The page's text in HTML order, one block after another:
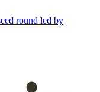
round led by